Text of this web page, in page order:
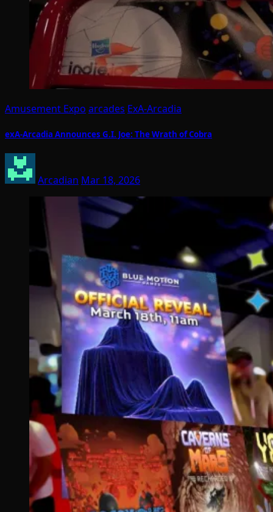
Amusement Expo arcades ExA-Arcadia
exA-Arcadia Announces G.I. Joe: The Wrath of Cobra
Arcadian Mar 18, 2026